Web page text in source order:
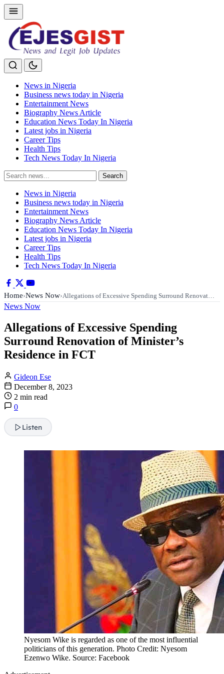
News in Nigeria
Business news today in Nigeria
Entertainment News
Biography News Article
Education News Today In Nigeria
Latest jobs in Nigeria
Career Tips
Health Tips
Tech News Today In Nigeria
Search
for:
Search
News in Nigeria
Business news today in Nigeria
Entertainment News
Biography News Article
Education News Today In Nigeria
Latest jobs in Nigeria
Career Tips
Health Tips
Tech News Today In Nigeria
Home›News Now›Allegations of Excessive Spending Surround Renovat…
News Now
Allegations of Excessive Spending
Surround Renovation of Minister’s
Residence in FCT
Gideon Ese
December 8, 2023
2 min read
0
Listen
Nyesom Wike is regarded as one of the most influential
politicians of this generation. Photo Credit: Nyesom
Ezenwo Wike. Source: Facebook